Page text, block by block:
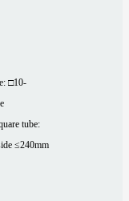
□10-
tube:
≤240mm